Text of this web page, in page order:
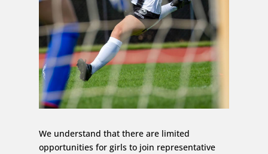
We understand that there are limited
opportunities for girls to join representative